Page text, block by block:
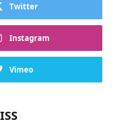
Twitter
Instagram
Vimeo